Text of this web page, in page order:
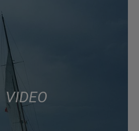
VIDEO